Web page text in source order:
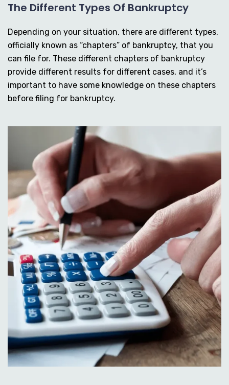
The Different Types Of Bankruptcy
Depending on your situation, there are different types,
officially known as “chapters” of bankruptcy, that you
can file for. These different chapters of bankruptcy
provide different results for different cases, and it’s
important to have some knowledge on these chapters
before filing for bankruptcy.